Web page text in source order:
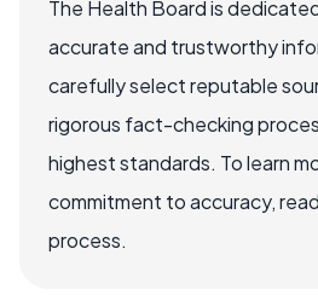
The Health Board is
accurate and trustworthy
carefully select reputable
rigorous fact-checking
highest standards. To learn
commitment to accuracy,
process.